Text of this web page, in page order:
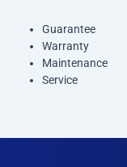
Guarantee
Warranty
Maintenance
Service